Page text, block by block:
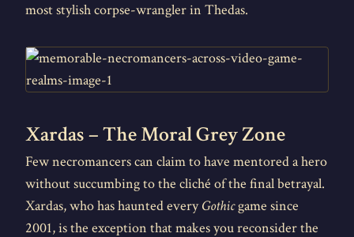
most stylish corpse-wrangler in Thedas.
Xardas – The Moral Grey Zone
Few necromancers can claim to have mentored a hero
without succumbing to the cliché of the final betrayal.
Xardas, who has haunted everyGothicgame since
2001, is the exception that makes you reconsider the